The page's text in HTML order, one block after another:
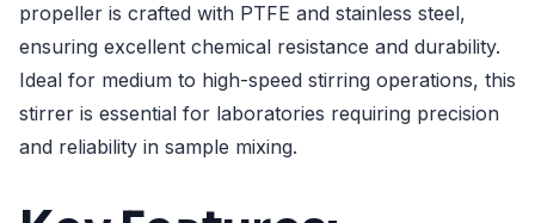
propeller is crafted with PTFE and stainless steel,
ensuring excellent chemical resistance and durability.
Ideal for medium to high-speed stirring operations, this
stirrer is essential for laboratories requiring precision
and reliability in sample mixing.